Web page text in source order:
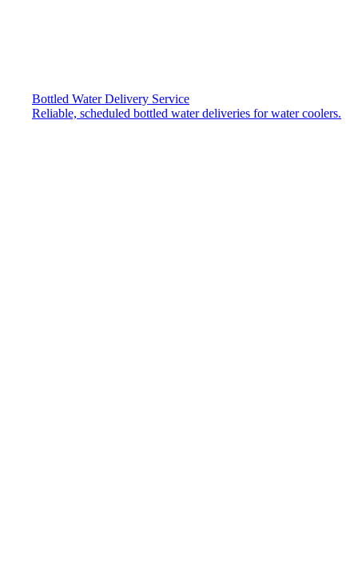
Bottled Water Delivery Service
Reliable, scheduled bottled water deliveries for water coolers.